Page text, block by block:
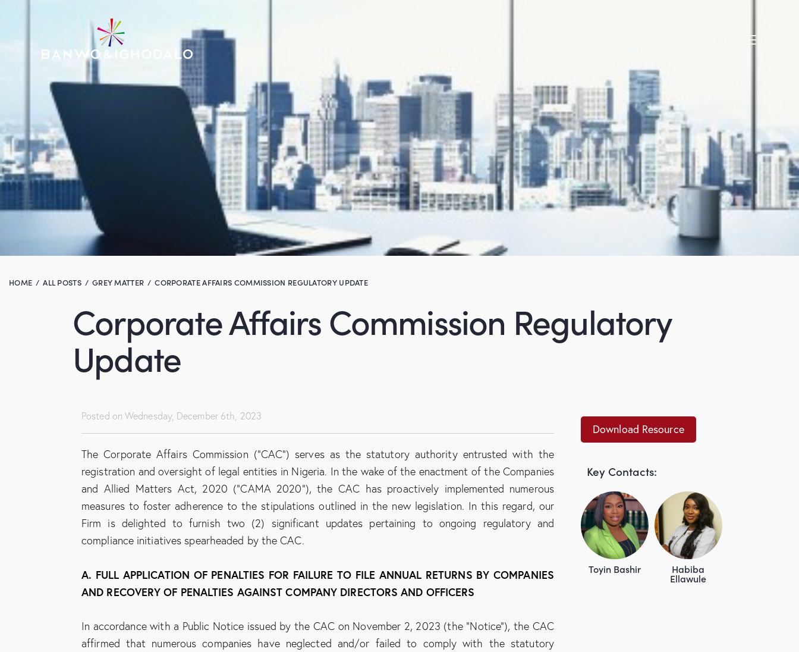
HOME ALL POSTS GREY MATTER CORPORATE AFFAIRS COMMISSION REGULATORY UPDATE
Corporate Affairs Commission Regulatory
Update
Posted on Wednesday, December 6th, 2023
The Corporate Affairs Commission (“CAC”) serves as the statutory authority entrusted with the
registration and oversight of legal entities in Nigeria. In the wake of the enactment of the Companies
and Allied Matters Act, 2020 (“CAMA 2020”), the CAC has proactively implemented numerous
measures to foster adherence to the stipulations outlined in the new legislation. In this regard, our
Firm is delighted to furnish two (2) significant updates pertaining to ongoing regulatory and
compliance initiatives spearheaded by the CAC.
A. FULL APPLICATION OF PENALTIES FOR FAILURE TO FILE ANNUAL RETURNS BY COMPANIES
AND RECOVERY OF PENALTIES AGAINST COMPANY DIRECTORS AND OFFICERS
In accordance with a Public Notice issued by the CAC on November 2, 2023 (the “Notice”), the CAC
affirmed that numerous companies have neglected and/or failed to comply with the statutory
Download Resource
Key Contacts:
Toyin Bashir Habiba
Ellawule